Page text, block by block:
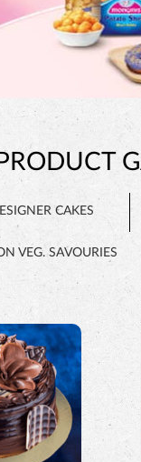
PRODUCT
CAKES
VEG. SAVOURIES